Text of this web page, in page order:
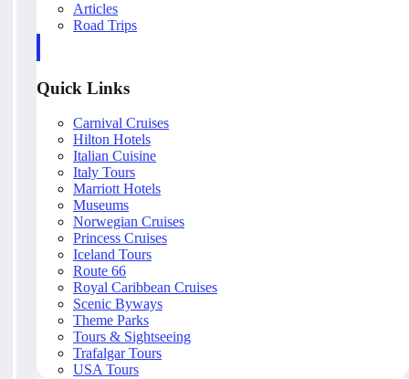
Articles
Road Trips
Quick Links
Carnival Cruises
Hilton Hotels
Italian Cuisine
Italy Tours
Marriott Hotels
Museums
Norwegian Cruises
Princess Cruises
Iceland Tours
Route 66
Royal Caribbean Cruises
Scenic Byways
Theme Parks
Tours & Sightseeing
Trafalgar Tours
USA Tours